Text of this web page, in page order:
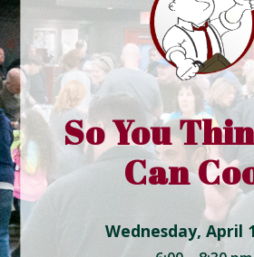
So You
Can
Wednesday, April